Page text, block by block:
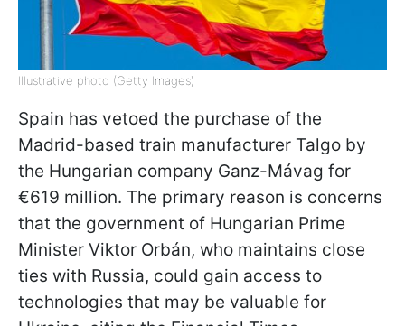
Illustrative photo (Getty Images)
Spain has vetoed the purchase of the
Madrid-based train manufacturer Talgo by
the Hungarian company Ganz-Mávag for
€619 million. The primary reason is concerns
that the government of Hungarian Prime
Minister Viktor Orbán, who maintains close
ties with Russia, could gain access to
technologies that may be valuable for